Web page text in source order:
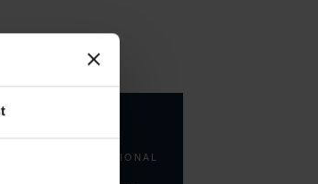
CONTACTS
Zarbiyev
INTERNATIONAL